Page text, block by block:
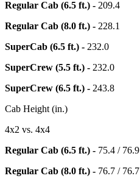
Regular Cab (6.5 ft.) - 209.4
Regular Cab (8.0 ft.) - 228.1
SuperCab (6.5 ft.) - 232.0
SuperCrew (5.5 ft.) - 232.0
SuperCrew (6.5 ft.) - 243.8
Cab Height (in.)
4x2 vs. 4x4
Regular Cab (6.5 ft.) - 75.4 / 76.9
Regular Cab (8.0 ft.) - 76.7 / 76.7